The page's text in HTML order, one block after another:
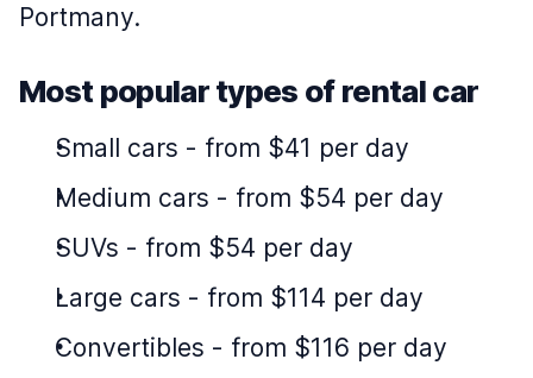
Portmany.
Most popular types of rental car
Small cars - from $41 per day
Medium cars - from $54 per day
SUVs - from $54 per day
Large cars - from $114 per day
Convertibles - from $116 per day